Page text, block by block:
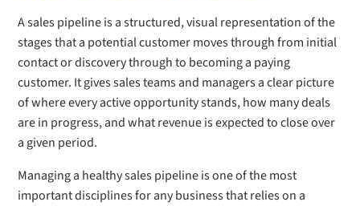
A sales pipeline is a structured, visual representation of the
stages that a potential customer moves through from initial
contact or discovery through to becoming a paying
customer. It gives sales teams and managers a clear picture
of where every active opportunity stands, how many deals
are in progress, and what revenue is expected to close over
a given period.
Managing a healthy sales pipeline is one of the most
important disciplines for any business that relies on a